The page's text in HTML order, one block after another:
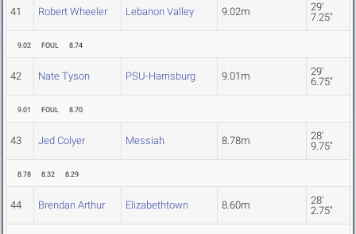
41 Robert Wheeler Lebanon Valley 9.02m
29'
7.25"
9.02 FOUL 8.74
42 Nate Tyson PSU-Harrisburg 9.01m
29'
6.75"
9.01 FOUL 8.70
43 Jed Colyer Messiah 8.78m
28'
9.75"
8.78 8.32 8.29
44 Brendan Arthur Elizabethtown 8.60m
28'
2.75"